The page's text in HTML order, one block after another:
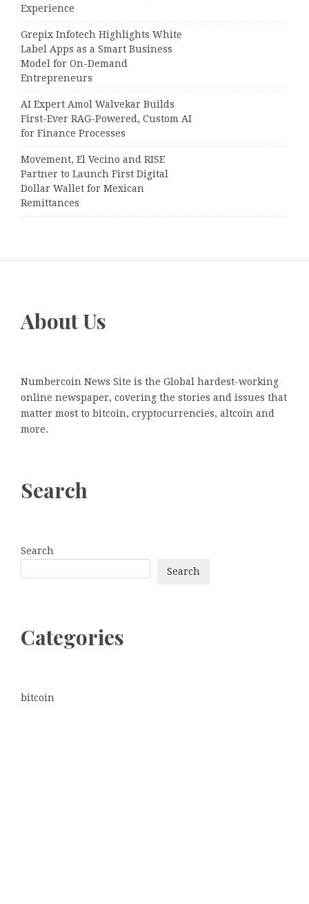
Experience
Grepix Infotech Highlights White
Label Apps as a Smart Business
Model for On-Demand
Entrepreneurs
AI Expert Amol Walvekar Builds
First-Ever RAG-Powered, Custom AI
for Finance Processes
Movement, El Vecino and RISE
Partner to Launch First Digital
Dollar Wallet for Mexican
Remittances
About Us
Numbercoin News Site is the Global hardest-working
online newspaper, covering the stories and issues that
matter most to bitcoin, cryptocurrencies, altcoin and
more.
Search
Search
Search
Categories
bitcoin